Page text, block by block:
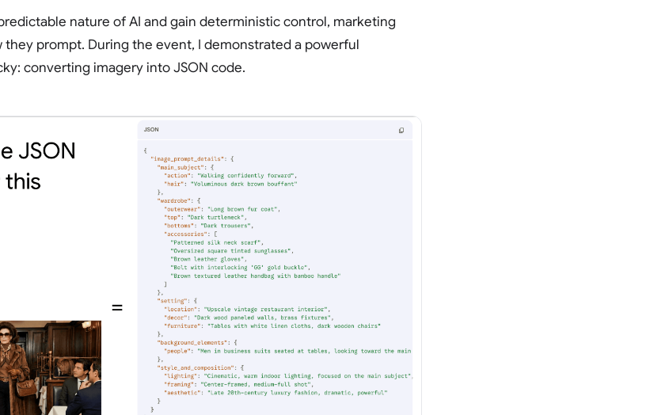
nature of AI and gain deterministic control, marketing
they prompt. During the event, I demonstrated a powerful
converting imagery into JSON code.